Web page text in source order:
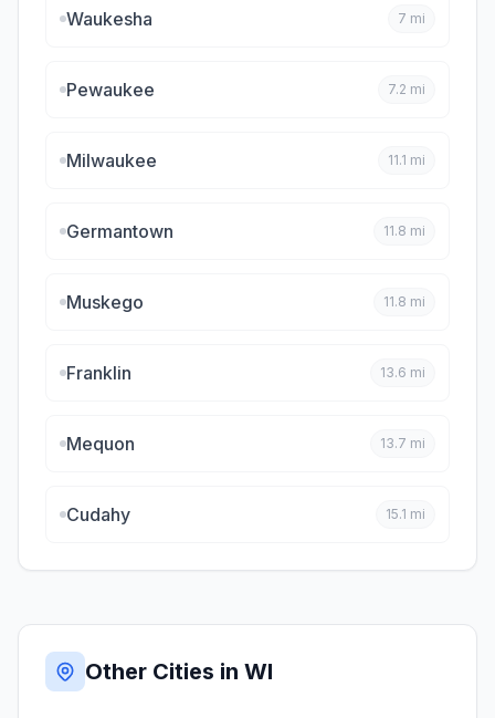
Waukesha 7 mi
Pewaukee 7.2 mi
Milwaukee 11.1 mi
Germantown 11.8 mi
Muskego 11.8 mi
Franklin 13.6 mi
Mequon 13.7 mi
Cudahy 15.1 mi
Other Cities in WI